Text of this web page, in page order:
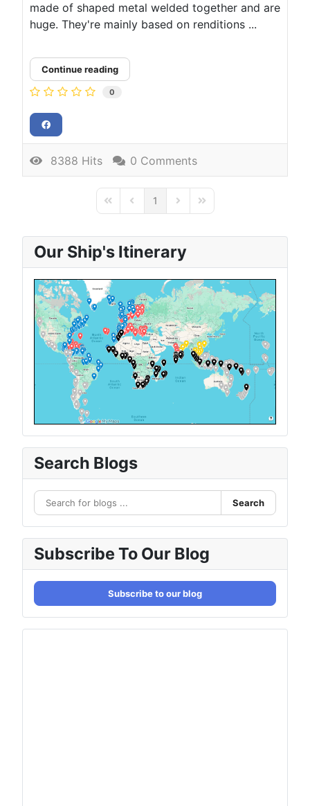
made of shaped metal welded together and are
huge. They're mainly based on renditions ...
Continue reading
0
8388 Hits 0 Comments
First PagePrevious Page
1 Next PageLast Page
Our Ship's Itinerary
Search Blogs
Search
Subscribe To Our Blog
Subscribe to our blog